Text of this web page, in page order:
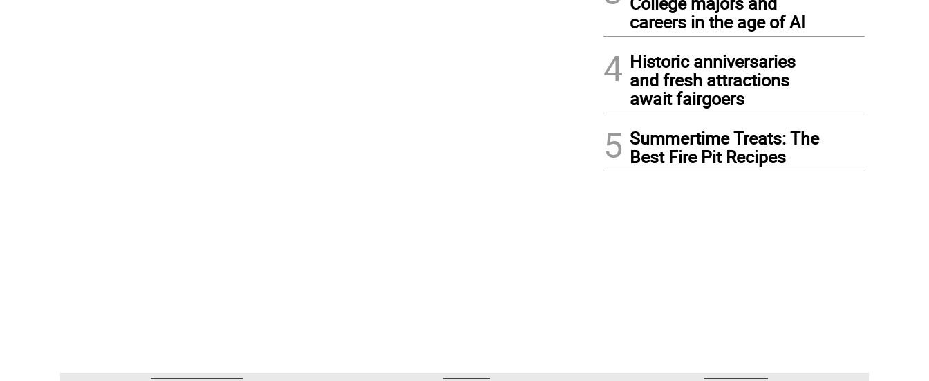
careers in the age of AI
4 Historic anniversaries
and fresh attractions
await fairgoers
5 Summertime Treats: The
Best Fire Pit Recipes